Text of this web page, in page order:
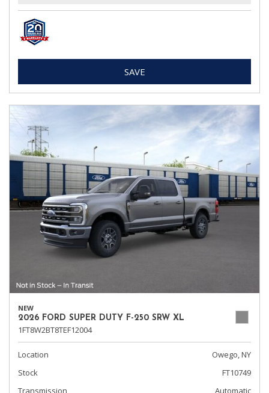
SAVE
NEW
2026 FORD SUPER DUTY F-250 SRW XL
1FT8W2BT8TEF12004
Location
Owego, NY
Stock
FT10749
Transmission
Automatic